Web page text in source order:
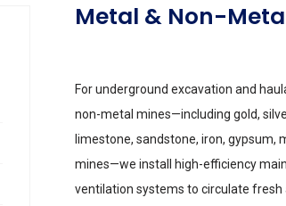
Metal & Non-
For underground excavation and
non-metal mines—including gold,
limestone, sandstone, iron, gypsum,
mines—we install high-efficiency
ventilation systems to circulate fresh